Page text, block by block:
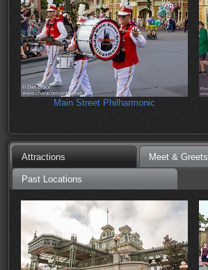
Main Street Philharmonic
Attractions Meet & Greets
Past Locations